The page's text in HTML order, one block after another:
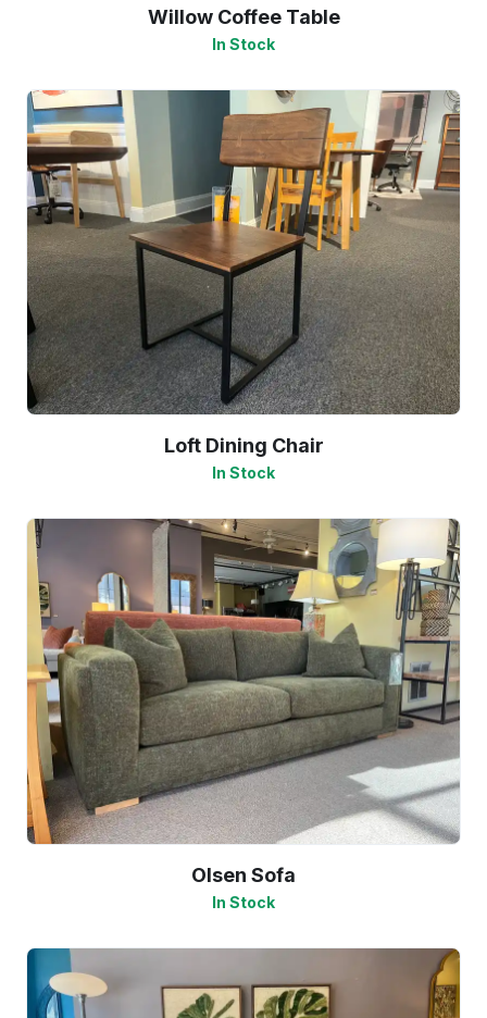
Willow Coffee Table
In Stock
Loft Dining Chair
In Stock
Olsen Sofa
In Stock